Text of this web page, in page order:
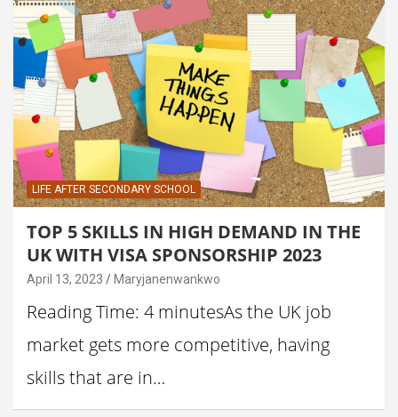
LIFE AFTER SECONDARY SCHOOL
TOP 5 SKILLS IN HIGH DEMAND IN THE
UK WITH VISA SPONSORSHIP 2023
April 13, 2023 Maryjanenwankwo
Reading Time: 4 minutesAs the UK job
market gets more competitive, having
skills that are in…